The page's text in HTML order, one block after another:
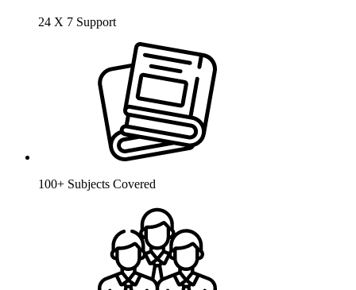
24 X 7 Support
100+ Subjects Covered